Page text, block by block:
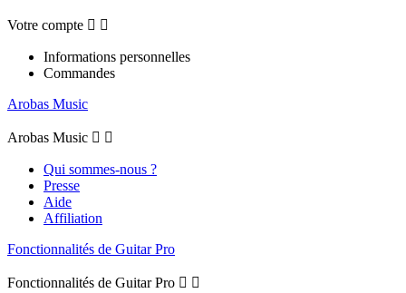
Votre compte  
Informations personnelles
Commandes
Arobas Music
Arobas Music  
Qui sommes-nous ?
Presse
Aide
Affiliation
Fonctionnalités de Guitar Pro
Fonctionnalités de Guitar Pro  